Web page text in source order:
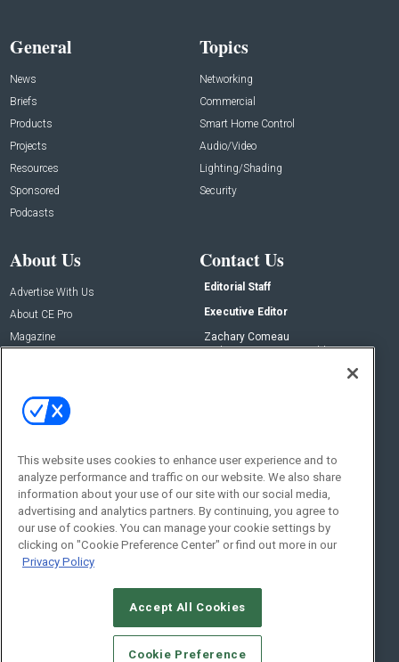
General
News
Briefs
Products
Projects
Resources
Sponsored
Podcasts
Topics
Networking
Commercial
Smart Home Control
Audio/Video
Lighting/Shading
Security
About Us
Advertise With Us
About CE Pro
Magazine
Contact Us
Editorial Staff
Executive Editor
Zachary Comeau
zachary.comeau@emeraldx.com
Social:
© 2026Emerald X, LLC.All Rights Reserved
This website uses cookies to enhance user experience and to
analyze performance and traffic on our website. We also share
information about your use of our site with our social media,
advertising and analytics partners. By continuing, you agree to
our use of cookies. You can manage your cookie settings by
clicking on "Cookie Preference Center" or find out more in our
Privacy Policy
Accept All Cookies
Cookie Preference